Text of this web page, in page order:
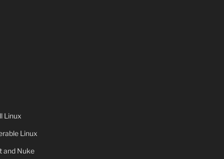
Linux
Linux
and Nuke